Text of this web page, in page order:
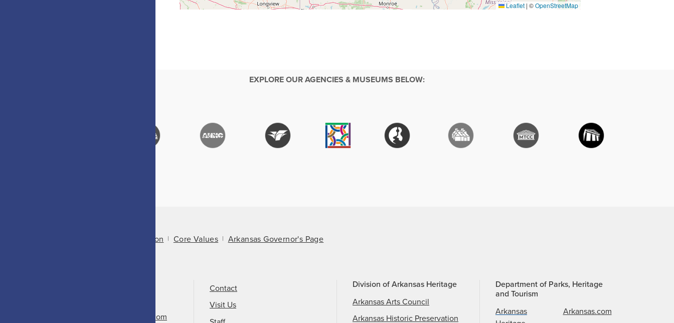
Leaflet | ©OpenStreetMap
EXPLORE OUR AGENCIES & MUSEUMS BELOW:
Mission Core Values Arkansas Governor's Page
info@arkansasheritage.com
Contact
Visit Us
Division of Arkansas Heritage
Arkansas Arts Council
Arkansas Historic Preservation
Department of Parks, Heritage
and Tourism
Arkansas
Arkansas.com